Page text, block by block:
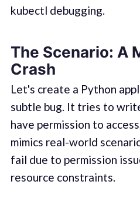
kubectl debugging.
The Scenario: A
Crash
Let's create a Python
subtle bug. It tries to
have permission to
mimics real-world
fail due to permission
resource constraints.